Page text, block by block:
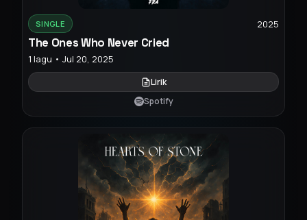
SINGLE 2025
The Ones Who Never Cried
1 lagu • Jul 20, 2025
Lirik
Spotify